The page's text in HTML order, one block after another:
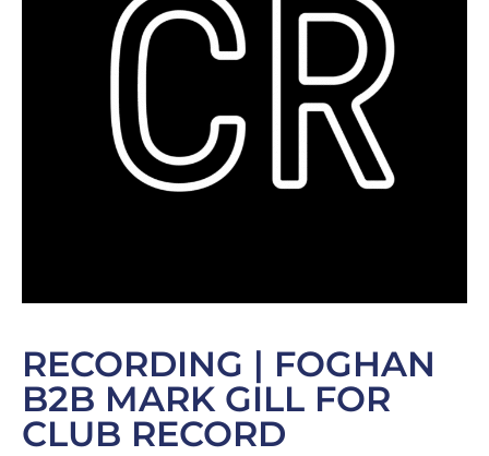
RECORDING | FOGHAN
B2B MARK GILL FOR
CLUB RECORD